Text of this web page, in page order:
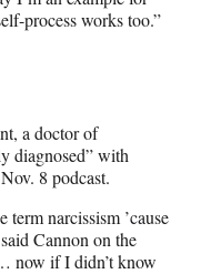
process works too.”
a doctor of
diagnosed” with
8 podcast.
term narcissism ’cause
Cannon on the
now if I didn’t know